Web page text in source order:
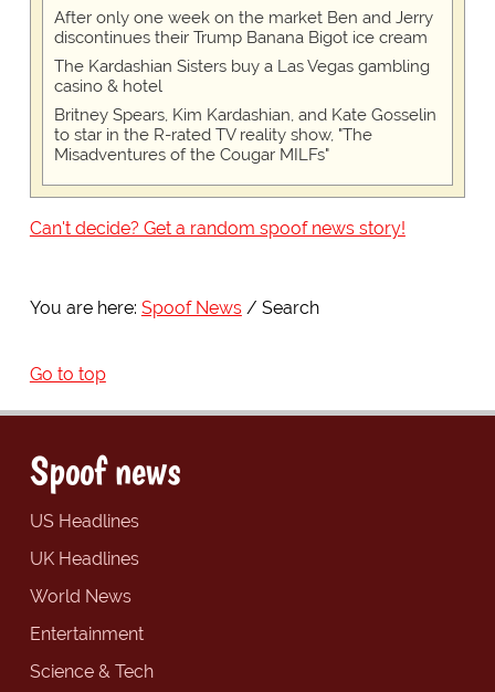
After only one week on the market Ben and Jerry
discontinues their Trump Banana Bigot ice cream
The Kardashian Sisters buy a Las Vegas gambling
casino & hotel
Britney Spears, Kim Kardashian, and Kate Gosselin
to star in the R-rated TV reality show, "The
Misadventures of the Cougar MILFs"
Can't decide? Get a random spoof news story!
You are here: Spoof News Search
Go to top
Spoof news
US Headlines
UK Headlines
World News
Entertainment
Science & Tech